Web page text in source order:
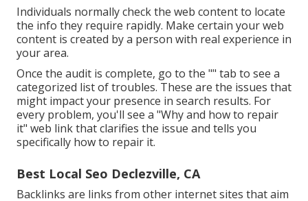
Individuals normally check the web content to locate
the info they require rapidly. Make certain your web
content is created by a person with real experience in
your area.
Once the audit is complete, go to the "" tab to see a
categorized list of troubles. These are the issues that
might impact your presence in search results. For
every problem, you'll see a "Why and how to repair
it" web link that clarifies the issue and tells you
specifically how to repair it.
Best Local Seo Declezville, CA
Backlinks are links from other internet sites that aim